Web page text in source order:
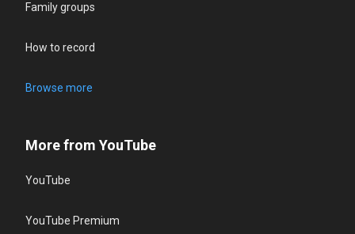
Family groups
How to record
Browse more
More from YouTube
YouTube
YouTube Premium